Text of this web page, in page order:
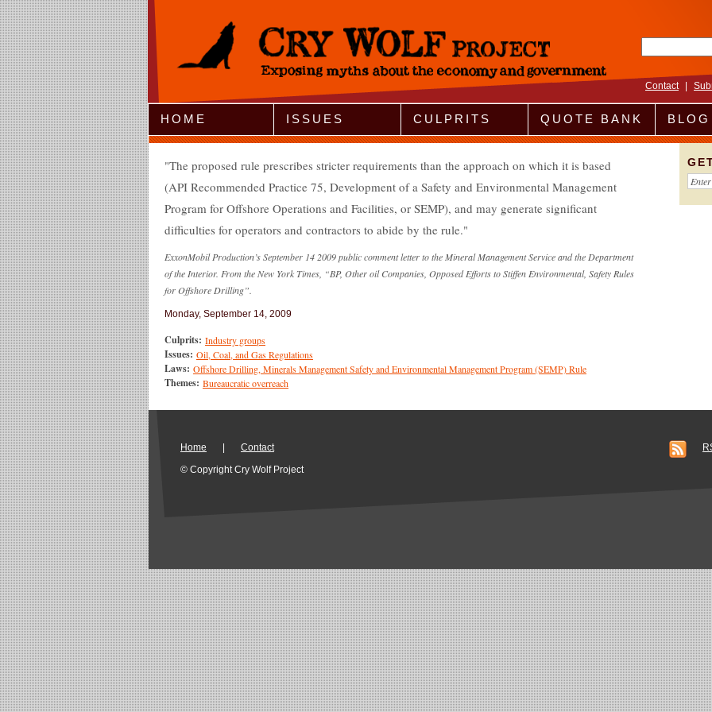
Jump to Navigation
Contact
HOME ISSUES CULPRITS QUOTE BANK BLOG
The proposed rule prescribes stricter requirements than the approach on which it is based
(API Recommended Practice 75, Development of a Safety and Environmental Management
Program for Offshore Operations and Facilities, or SEMP), and may generate significant
difficulties for operators and contractors to abide by the rule.
ExxonMobil Production’s September 14 2009 public comment letter to the Mineral Management Service and the Department
of the Interior. From the New York Times, “BP, Other oil Companies, Opposed Efforts to Stiffen Environmental, Safety Rules
for Offshore Drilling”.
Monday, September 14, 2009
Culprits: Industry groups
Issues: Oil, Coal, and Gas Regulations
Laws: Offshore Drilling, Minerals Management Safety and Environmental Management Program (SEMP) Rule
Themes: Bureaucratic overreach
Home Contact
© Copyright Cry Wolf Project